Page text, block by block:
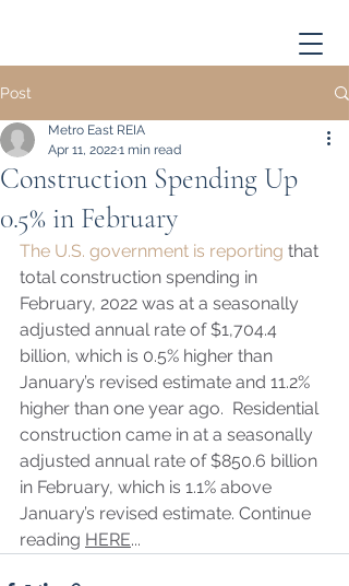
Post
Construction Spending Up
0.5% in February
Metro East REIA
Apr 11, 20221 min read
The U.S. government is reporting that
total construction spending in
February, 2022 was at a seasonally
adjusted annual rate of $1,704.4
billion, which is 0.5% higher than
January’s revised estimate and 11.2%
higher than one year ago.  Residential
construction came in at a seasonally
adjusted annual rate of $850.6 billion
in February, which is 1.1% above
January’s revised estimate. Continue
reading HERE...